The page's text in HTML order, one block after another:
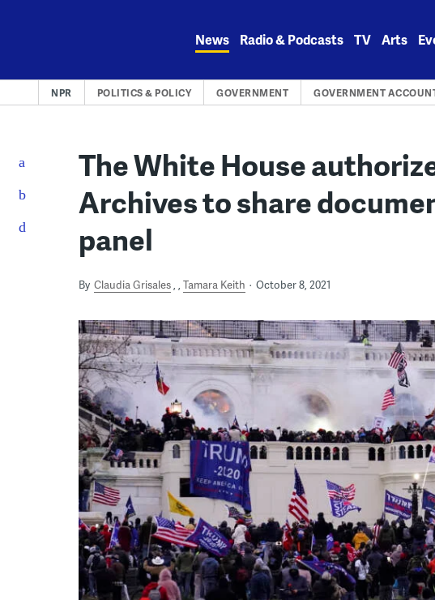
News Radio & Podcasts TV Arts
NPR POLITICS & POLICY GOVERNMENT GOVERNMENT
The White House
Archives to share
panel
By Claudia Grisales , Tamara Keith October 8, 2021